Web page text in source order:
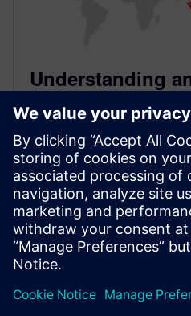
Understanding
Minimizing Study
Study)
October 30, 2020
This blog is a continuation
that present the highlights
Research Group…
By Harry Foster